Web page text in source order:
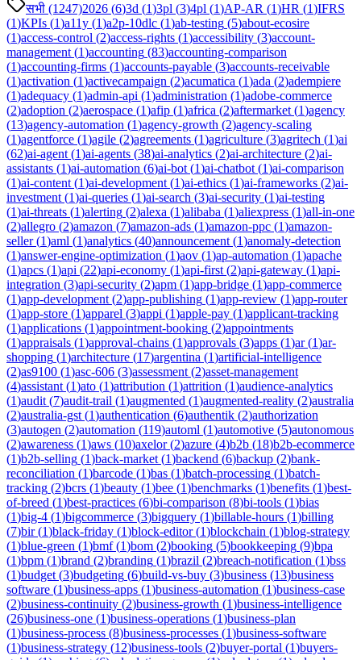
सभी (1247)2026 (6)3d (1)3pl (3)4pl (1)AP-AR (1)HR (1)IFRS
(1)KPIs (1)a11y (1)a2p-10dlc (1)ab-testing (5)about-ecosire
(1)access-control (2)access-rights (1)accessibility (3)account-
management (1)accounting (83)accounting-comparison
(1)accounting-firms (1)accounts-payable (3)accounts-receivable
(1)activation (1)activecampaign (2)acumatica (1)ada (2)adempiere
(1)adequacy (1)admin-api (1)administration (1)adobe-commerce
(2)adoption (2)aerospace (1)afip (1)africa (2)aftermarket (1)agency
(13)agency-automation (1)agency-growth (2)agency-scaling
(1)agentforce (1)agile (2)agreements (1)agriculture (3)agritech (1)ai
(62)ai-agent (1)ai-agents (38)ai-analytics (2)ai-architecture (2)ai-
assistants (1)ai-automation (6)ai-bot (1)ai-chatbot (1)ai-comparison
(1)ai-content (1)ai-development (1)ai-ethics (1)ai-frameworks (2)ai-
investment (1)ai-queries (1)ai-search (3)ai-security (1)ai-testing
(1)ai-threats (1)alerting (2)alexa (1)alibaba (1)aliexpress (1)all-in-one
(2)allegro (2)amazon (7)amazon-ads (1)amazon-ppc (1)amazon-
seller(1)aml (1)analytics (40)announcement (1)anomaly-detection
(1)answer-engine-optimization (1)aov (1)ap-automation (1)apache
(1)apcs (1)api (22)api-economy (1)api-first (2)api-gateway (1)api-
integration (3)api-security (2)apm (1)app-bridge (1)app-commerce
(1)app-development (2)app-publishing (1)app-review (1)app-router
(1)app-store (1)apparel (3)appi (1)apple-pay (1)applicant-tracking
(1)applications (1)appointment-booking (2)appointments
(1)appraisals (1)approval-chains (1)approvals (3)apps (1)ar(1)ar-
shopping (1)architecture (17)argentina (1)artificial-intelligence
(2)as9100 (1)asc-606 (3)assessment (2)asset-management
(4)assistant (1)ato (1)attribution (1)attrition (1)audience-analytics
(1)audit (7)audit-trail (1)augmented (1)augmented-reality (2)australia
(2)australia-gst (1)authentication (6)authentik (2)authorization
(3)autogen (2)automation (119)automl (1)automotive (5)autonomous
(2)awareness (1)aws (10)axelor(2)azure (4)b2b (18)b2b-ecommerce
(1)b2b-selling (1)back-market (1)backend (6)backup (2)bank-
reconciliation (1)barcode (1)bas (1)batch-processing (1)batch-
tracking (2)bcrs (1)beauty (1)bee (1)benchmarks (1)benefits (1)best-
of-breed (1)best-practices (6)bi-comparison (8)bi-tools (1)bias
(1)big-4 (1)bigcommerce (3)bigquery (1)billable-hours (1)billing
(7)bir(1)black-friday (1)block-editor(1)blockchain (1)blog-strategy
(1)blue-green (1)bmf(1)bom (2)booking (5)bookkeeping (9)bpa
(1)bpm (1)brand (2)branding (1)brazil (2)breach-notification (1)bss
(1)budget (3)budgeting (6)build-vs-buy (3)business (13)business
software (1)business-apps (1)business-automation (1)business-case
(2)business-continuity (2)business-growth (1)business-intelligence
(26)business-one (1)business-operations (1)business-plan
(1)business-process (8)business-processes (1)business-software
(1)business-strategy (12)business-tools (2)buyer-portal (1)buyers-